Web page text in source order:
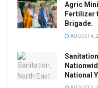
Agric
Fertilizer
Brigade.
AUGUST 4,
National